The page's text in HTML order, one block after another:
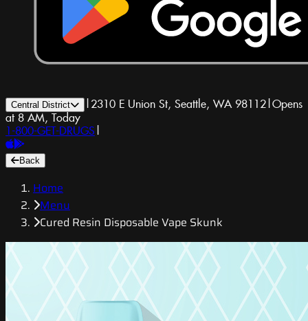
Central District | 2310 E Union St, Seattle, WA 98112|Opens
at 8 AM, Today
1-800-GET-DRUGS |
Back
Home
Menu
Cured Resin Disposable Vape Skunk